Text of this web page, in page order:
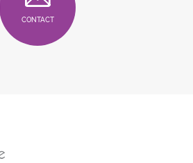
CONTACT